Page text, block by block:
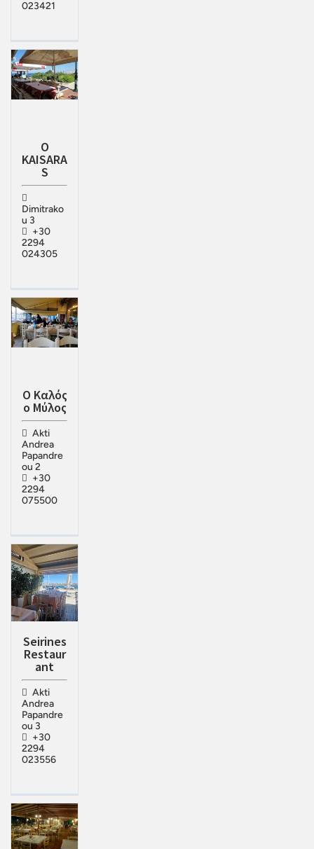
023421
O
KAISARA
S
Dimitrako
u 3
+30
2294
024305
Ο Καλός
ο Μύλος
Akti
Andrea
Papandre
ou 2
+30
2294
075500
Seirines
Restaur
ant
Akti
Andrea
Papandre
ou 3
+30
2294
023556